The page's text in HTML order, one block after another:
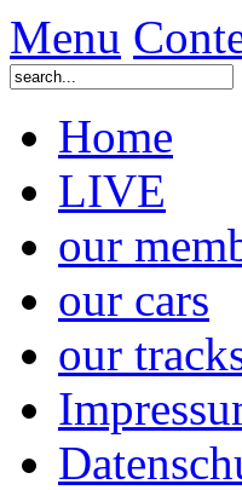
Menu
Home
LIVE
our
our cars
our